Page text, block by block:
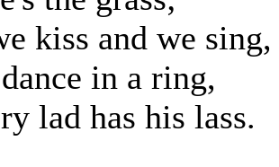
kiss and we sing,
in a ring,
lad has his lass.